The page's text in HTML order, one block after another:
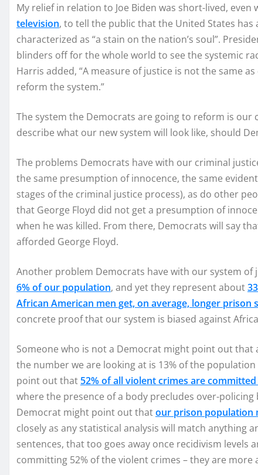
My relief in relation to Joe Biden was short-lived, even
television, to tell the public that the United States has
characterized as “a stain on the nation’s soul”.
blinders off for the whole world to see the systemic
Harris added, “A measure of justice is not the same
reform the system.”
The system the Democrats are going to reform is
describe what our new system will look like, should
The problems Democrats have with our criminal
the same presumption of innocence, the same
stages of the criminal justice process), as do other
that George Floyd did not get a presumption of
when he was killed. From there, Democrats will say
afforded George Floyd.
Another problem Democrats have with our system
6% of our population, and yet they represent about
African American men get, on average, longer prison
concrete proof that our system is biased against
Someone who is not a Democrat might point out
the number we are looking at is 13% of the
point out that52% of all violent crimes are
where the presence of a body precludes over-
Democrat might point out thatour prison population
closely as any statistical analysis will match anything
sentences, that too goes away once recidivism levels
committing 52% of the violent crimes – they are